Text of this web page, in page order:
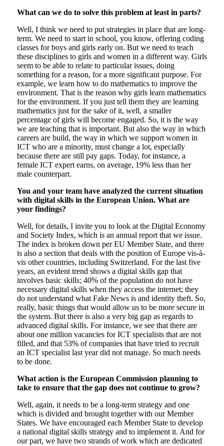
What can we do to solve this problem at least in parts?
Well, I think we need to put strategies in place that are long-
term. We need to start in school, you know, offering coding
classes for boys and girls early on. But we need to teach
these disciplines to girls and women in a different way. Girls
seem to be able to relate to particular issues, doing
something for a reason, for a more significant purpose. For
example, we learn how to do mathematics to improve the
environment. That is the reason why girls learn mathematics
for the environment. If you just tell them they are learning
mathematics just for the sake of it, well, a smaller
percentage of girls will become engaged. So, it is the way
we are teaching that is important. But also the way in which
careers are build, the way in which we support women in
ICT who are a minority, must change a lot, especially
because there are still pay gaps. Today, for instance, a
female ICT expert earns, on average, 19% less than her
male counterpart.
You and your team have analyzed the current situation
with digital skills in the European Union. What are
your findings?
Well, for details, I invite you to look at the Digital Economy
and Society Index, which is an annual report that we issue.
The index is broken down per EU Member State, and there
is also a section that deals with the position of Europe vis-à-
vis other countries, including Switzerland. For the last five
years, an evident trend shows a digital skills gap that
involves basic skills; 40% of the population do not have
necessary digital skills when they access the internet; they
do not understand what Fake News is and identity theft. So,
really, basic things that would allow us to be more secure in
the system. But there is also a very big gap as regards to
advanced digital skills. For instance, we see that there are
about one million vacancies for ICT specialists that are not
filled, and that 53% of companies that have tried to recruit
an ICT specialist last year did not manage. So much needs
to be done.
What action is the European Commission planning to
take to ensure that the gap does not continue to grow?
Well, again, it needs to be a long-term strategy and one
which is divided and brought together with our Member
States. We have encouraged each Member State to develop
a national digital skills strategy and to implement it. And for
our part, we have two strands of work which are dedicated